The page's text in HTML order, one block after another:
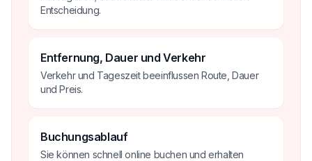
Entscheidung.
Entfernung, Dauer und Verkehr
Verkehr und Tageszeit beeinflussen Route, Dauer
und Preis.
Buchungsablauf
Sie können schnell online buchen und erhalten